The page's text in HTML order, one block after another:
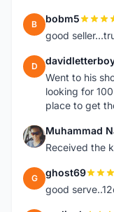
B bobm5
good
D
Went to his
looking for
place to get
M Muhammad
Received the
G ghost69
good